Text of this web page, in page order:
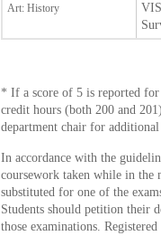
Art: History
* If a score of 5 is reported
credit hours (both 200 and
department chair for
In accordance with the
coursework taken while in the
substituted for one of the
Students should petition their
those examinations.